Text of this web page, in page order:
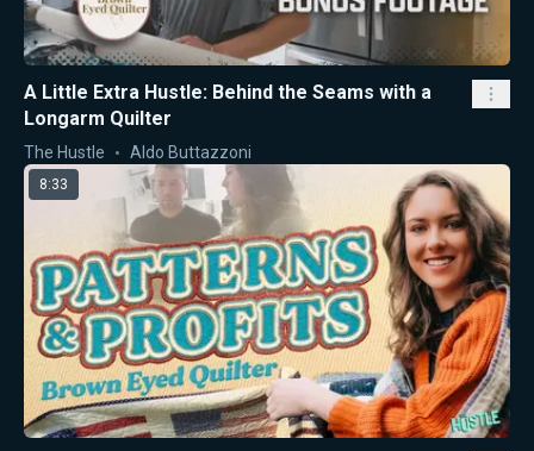
A Little Extra Hustle: Behind the Seams with a
Longarm Quilter
The Hustle Aldo Buttazzoni
8:33